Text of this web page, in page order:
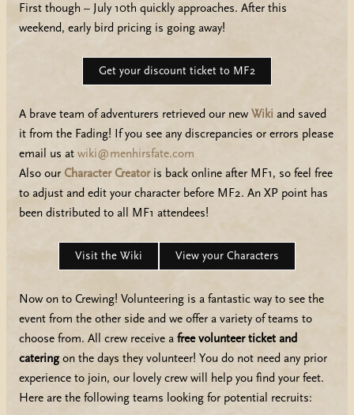
First though – July 10th quickly approaches. After this
weekend, early bird pricing is going away!
Get your discount ticket to MF2
A brave team of adventurers retrieved our new Wiki and saved
it from the Fading! If you see any discrepancies or errors please
email us at wiki@menhirsfate.com
Also our Character Creator is back online after MF1, so feel free
to adjust and edit your character before MF2. An XP point has
been distributed to all MF1 attendees!
Visit the Wiki View your Characters
Now on to Crewing! Volunteering is a fantastic way to see the
event from the other side and we offer a variety of teams to
choose from. All crew receive a free volunteer ticket and
cateringon the days they volunteer! You do not need any prior
experience to join, our lovely crew will help you find your feet.
Here are the following teams looking for potential recruits: